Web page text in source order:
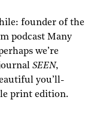
founder of the
podcast Many
we’re
SEEN,
you’ll-
print edition.